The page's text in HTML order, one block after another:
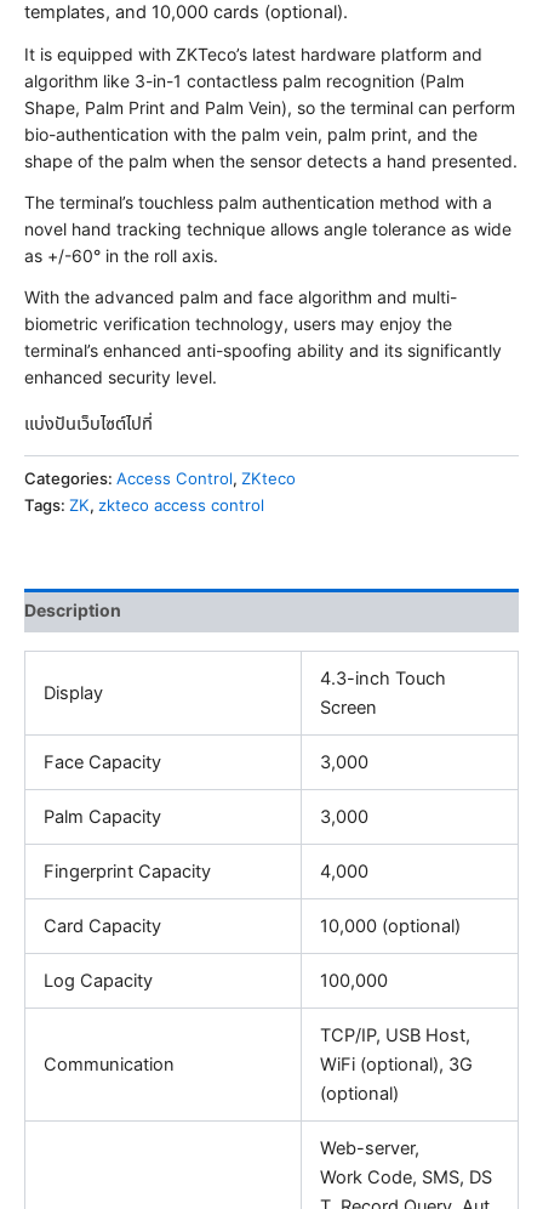
templates, and 10,000 cards (optional).
It is equipped with ZKTeco’s latest hardware platform and
algorithm like 3-in-1 contactless palm recognition (Palm
Shape, Palm Print and Palm Vein), so the terminal can perform
bio-authentication with the palm vein, palm print, and the
shape of the palm when the sensor detects a hand presented.
The terminal’s touchless palm authentication method with a
novel hand tracking technique allows angle tolerance as wide
as +/-60° in the roll axis.
With the advanced palm and face algorithm and multi-
biometric verification technology, users may enjoy the
terminal’s enhanced anti-spoofing ability and its significantly
enhanced security level.
แบ่งปันเว็บไซต์ไปที่
Categories: Access Control, ZKteco
Tags: ZK, zkteco access control
Description
Display
4.3-inch Touch
Screen
Face Capacity 3,000
Palm Capacity 3,000
Fingerprint Capacity 4,000
Card Capacity 10,000 (optional)
Log Capacity 100,000
Communication
TCP/IP, USB Host,
WiFi (optional), 3G
(optional)
Web-server,
Work Code, SMS, DS